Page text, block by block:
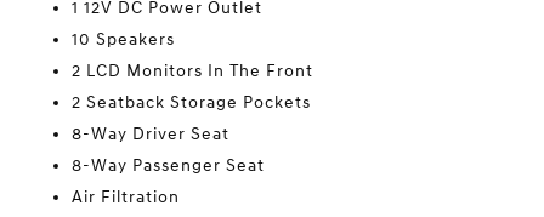
1 12V DC Power Outlet
10 Speakers
2 LCD Monitors In The Front
2 Seatback Storage Pockets
8-Way Driver Seat
8-Way Passenger Seat
Air Filtration